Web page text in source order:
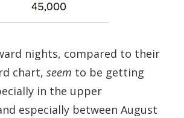
nights, compared to their
chart, seem to be getting
in the upper
especially between August